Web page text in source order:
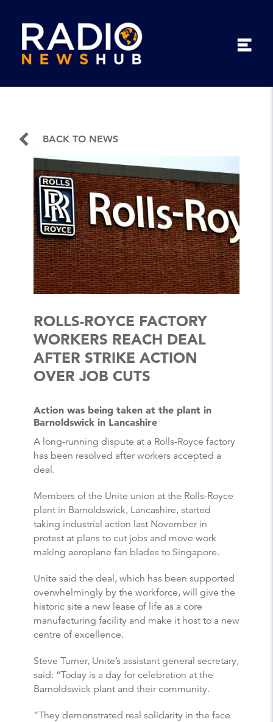
BACK TO NEWS
ROLLS-ROYCE FACTORY
WORKERS REACH DEAL
AFTER STRIKE ACTION
OVER JOB CUTS
Action was being taken at the plant in
Barnoldswick in Lancashire
A long-running dispute at a Rolls-Royce factory
has been resolved after workers accepted a
deal.
Members of the Unite union at the Rolls-Royce
plant in Barnoldswick, Lancashire, started
taking industrial action last November in
protest at plans to cut jobs and move work
making aeroplane fan blades to Singapore.
Unite said the deal, which has been supported
overwhelmingly by the workforce, will give the
historic site a new lease of life as a core
manufacturing facility and make it host to a new
centre of excellence.
Steve Turner, Unite’s assistant general secretary,
said: “Today is a day for celebration at the
Barnoldswick plant and their community.
“They demonstrated real solidarity in the face